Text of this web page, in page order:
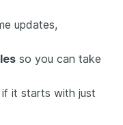
updates,
so you can take
it starts with just